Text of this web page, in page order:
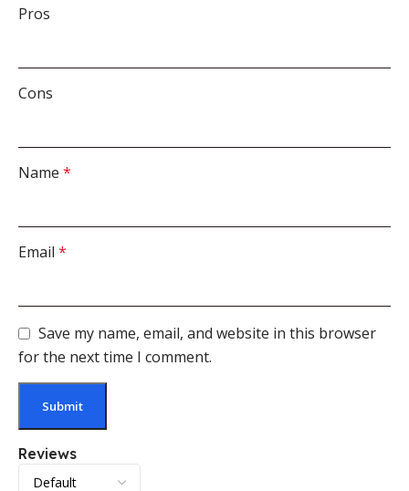
Reviews
Pros
Cons
Name *
Email *
Save my name, email, and website in this browser
for the next time I comment.